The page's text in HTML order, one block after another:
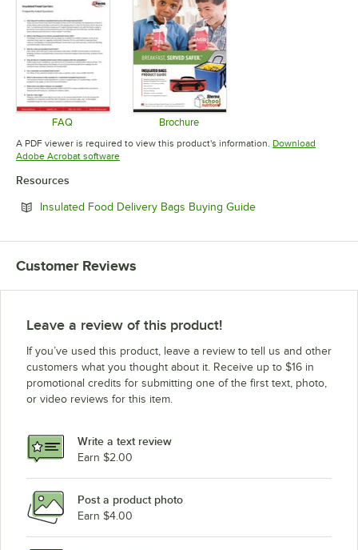
FAQ
Opens in new tab
Brochure
Opens in new tab
A PDF viewer is required to view this product's information. Download
Adobe Acrobat softwareOpens in new tab
Resources
Insulated Food Delivery Bags Buying GuideOpens in new tab
Customer Reviews
Leave a review of this product!
If you’ve used this product, leave a review to tell us and other
customers what you thought about it. Receive up to $16 in
promotional credits for submitting one of the first text, photo,
or video reviews for this item.
Write a text review
Earn $2.00
Post a product photo
Earn $4.00